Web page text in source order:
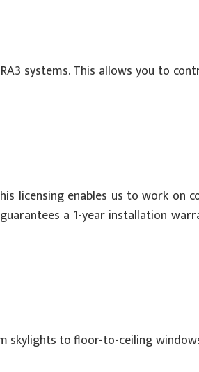
systems. This allows you to
licensing enables us to work on
a 1-year installation
to floor-to-ceiling